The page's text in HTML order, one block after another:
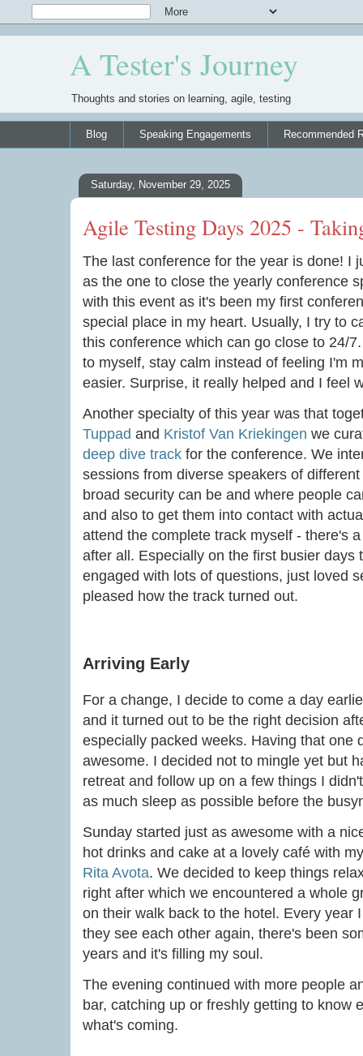
A Tester's Journey
Thoughts and stories on learning, agile, testing
Blog Speaking Engagements Recommended
Saturday, November 29, 2025
Agile Testing Days 2025 -
The last conference for the year is done! I
as the one to close the yearly conference
with this event as it's been my first
special place in my heart. Usually, I try to
this conference which can go close to 24/
to myself, stay calm instead of feeling I'm
easier. Surprise, it really helped and I feel
Another specialty of this year was that
Tuppad and Kristof Van Kriekingen we
deep dive track for the conference. We
sessions from diverse speakers of
broad security can be and where people
and also to get them into contact with
attend the complete track myself - there's
after all. Especially on the first busier days
engaged with lots of questions, just loved
pleased how the track turned out.
Arriving Early
For a change, I decide to come a day
and it turned out to be the right decision
especially packed weeks. Having that one
awesome. I decided not to mingle yet but
retreat and follow up on a few things I
as much sleep as possible before the
Sunday started just as awesome with a
hot drinks and cake at a lovely café with
Rita Avota. We decided to keep things
right after which we encountered a whole
on their walk back to the hotel. Every year
they see each other again, there's been
years and it's filling my soul.
The evening continued with more people
bar, catching up or freshly getting to know
what's coming.